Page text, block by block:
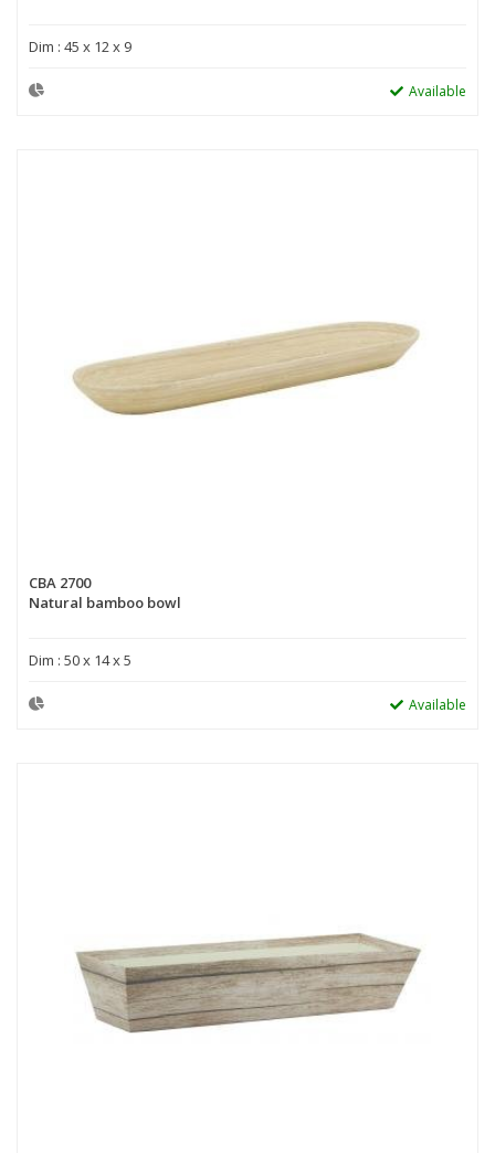
Dim : 45 x 12 x 9
Available
CBA 2700
Natural bamboo bowl
Dim : 50 x 14 x 5
Available